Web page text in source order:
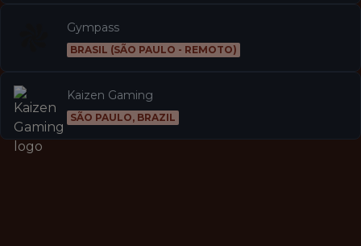
Gympass
BRASIL (SÃO PAULO - REMOTO)
Kaizen Gaming
SÃO PAULO, BRAZIL